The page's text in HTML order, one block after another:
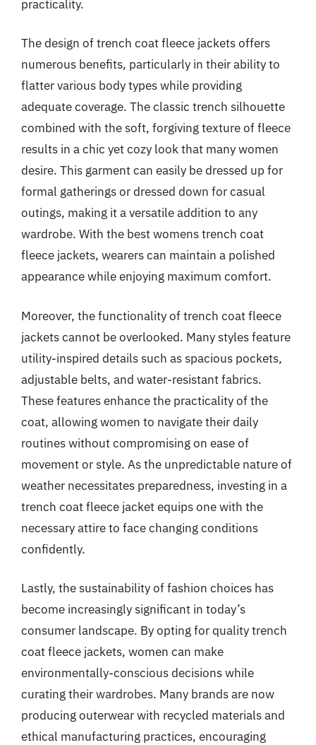
practicality.
The design of trench coat fleece jackets offers
numerous benefits, particularly in their ability to
flatter various body types while providing
adequate coverage. The classic trench silhouette
combined with the soft, forgiving texture of fleece
results in a chic yet cozy look that many women
desire. This garment can easily be dressed up for
formal gatherings or dressed down for casual
outings, making it a versatile addition to any
wardrobe. With the best womens trench coat
fleece jackets, wearers can maintain a polished
appearance while enjoying maximum comfort.
Moreover, the functionality of trench coat fleece
jackets cannot be overlooked. Many styles feature
utility-inspired details such as spacious pockets,
adjustable belts, and water-resistant fabrics.
These features enhance the practicality of the
coat, allowing women to navigate their daily
routines without compromising on ease of
movement or style. As the unpredictable nature of
weather necessitates preparedness, investing in a
trench coat fleece jacket equips one with the
necessary attire to face changing conditions
confidently.
Lastly, the sustainability of fashion choices has
become increasingly significant in today’s
consumer landscape. By opting for quality trench
coat fleece jackets, women can make
environmentally-conscious decisions while
curating their wardrobes. Many brands are now
producing outerwear with recycled materials and
ethical manufacturing practices, encouraging